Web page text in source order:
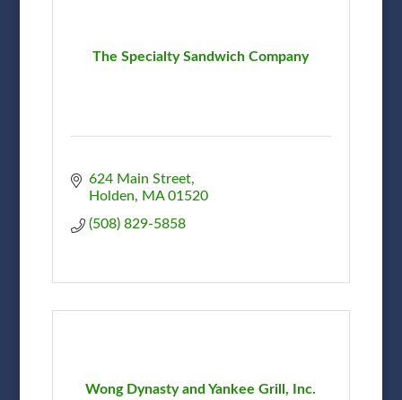
The Specialty Sandwich Company
624 Main Street
Holden
MA 01520
(508) 829-5858
Wong Dynasty and Yankee Grill, Inc.